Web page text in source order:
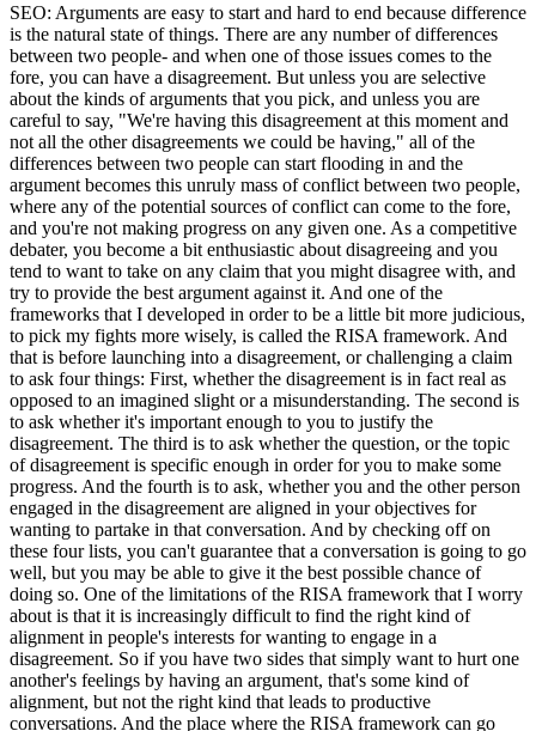
SEO: Arguments are easy to start and hard to end because difference
is the natural state of things. There are any number of differences
between two people- and when one of those issues comes to the
fore, you can have a disagreement. But unless you are selective
about the kinds of arguments that you pick, and unless you are
careful to say, "We're having this disagreement at this moment and
not all the other disagreements we could be having," all of the
differences between two people can start flooding in and the
argument becomes this unruly mass of conflict between two people,
where any of the potential sources of conflict can come to the fore,
and you're not making progress on any given one. As a competitive
debater, you become a bit enthusiastic about disagreeing and you
tend to want to take on any claim that you might disagree with, and
try to provide the best argument against it. And one of the
frameworks that I developed in order to be a little bit more judicious,
to pick my fights more wisely, is called the RISA framework. And
that is before launching into a disagreement, or challenging a claim
to ask four things: First, whether the disagreement is in fact real as
opposed to an imagined slight or a misunderstanding. The second is
to ask whether it's important enough to you to justify the
disagreement. The third is to ask whether the question, or the topic
of disagreement is specific enough in order for you to make some
progress. And the fourth is to ask, whether you and the other person
engaged in the disagreement are aligned in your objectives for
wanting to partake in that conversation. And by checking off on
these four lists, you can't guarantee that a conversation is going to go
well, but you may be able to give it the best possible chance of
doing so. One of the limitations of the RISA framework that I worry
about is that it is increasingly difficult to find the right kind of
alignment in people's interests for wanting to engage in a
disagreement. So if you have two sides that simply want to hurt one
another's feelings by having an argument, that's some kind of
alignment, but not the right kind that leads to productive
conversations. And the place where the RISA framework can go